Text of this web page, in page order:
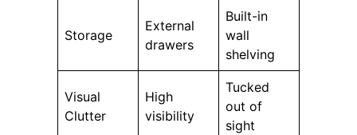
Storage
External
drawers
Built-in
wall
shelving
Visual
Clutter
High
visibility
Tucked
out of
sight